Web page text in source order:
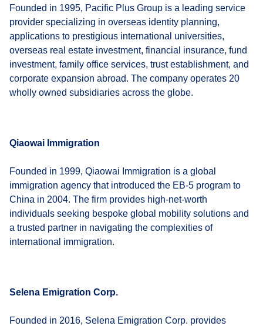
Founded in 1995, Pacific Plus Group is a leading service
provider specializing in overseas identity planning,
applications to prestigious international universities,
overseas real estate investment, financial insurance, fund
investment, family office services, trust establishment, and
corporate expansion abroad. The company operates 20
wholly owned subsidiaries across the globe.
Qiaowai Immigration
Founded in 1999, Qiaowai Immigration is a global
immigration agency that introduced the EB-5 program to
China in 2004. The firm provides high-net-worth
individuals seeking bespoke global mobility solutions and
a trusted partner in navigating the complexities of
international immigration.
Selena Emigration Corp.
Founded in 2016, Selena Emigration Corp. provides